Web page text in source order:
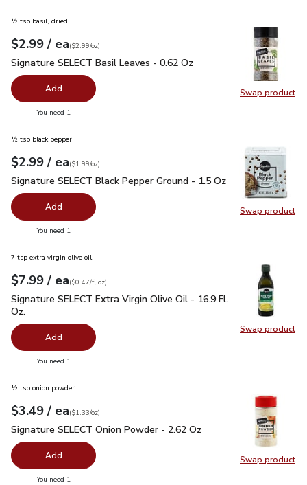
Swap product
Swap
½ tsp basil, dried
Your price$2.99
$2.99 / eaeach
$2.99perounce
($2.99/oz)
Signature SELECT Basil Leaves - 0.62 Oz
Signature SELECT Basil Leaves - 0.62 Oz
Add
You need 1
Swap product
Swap
½ tsp black pepper
Your price$2.99
$2.99 / eaeach
$1.99perounce
($1.99/oz)
Signature SELECT Black Pepper Ground - 1.5 Oz$2.99
Signature SELECT Black Pepper Ground - 1.5 Oz
Add
You need 1
Swap product
Swap
7 tsp extra virgin olive oil
Your price$7.99
$7.99 / eaeach
$0.47perfl.oz
($0.47/fl.oz)
Signature SELECT Extra Virgin Olive Oil - 16.9 Fl. Oz.$7.99
Signature SELECT Extra Virgin Olive Oil - 16.9 Fl.
Oz.
Add
You need 1
Swap product
Swap
½ tsp onion powder
Your price$3.49
$3.49 / eaeach
$1.33perounce
($1.33/oz)
Signature SELECT Onion Powder - 2.62 Oz
Signature SELECT Onion Powder - 2.62 Oz
Add
You need 1